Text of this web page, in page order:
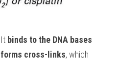
. It binds to the DNA bases
forms cross-links, which